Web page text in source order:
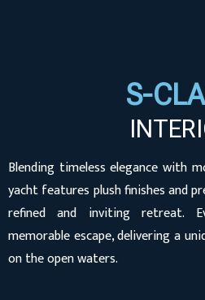
S-
Blending timeless elegance with
yacht features plush finishes and
refined and inviting retreat.
memorable escape, delivering a
on the open waters.